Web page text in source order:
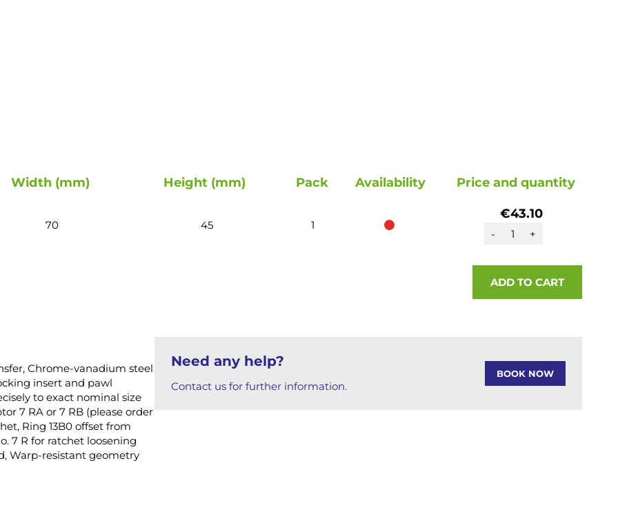
Width (mm) Height (mm) Pack Availability Price and quantity
70 45 1
€43.10
- +
ADD TO CART
Chrome-vanadium steel
insert and pawl
to exact nominal size
7 RA or 7 RB (please order
Ring 13B0 offset from
7 R for ratchet loosening
Warp-resistant geometry
Need any help?
Contact us for further information.
BOOK NOW